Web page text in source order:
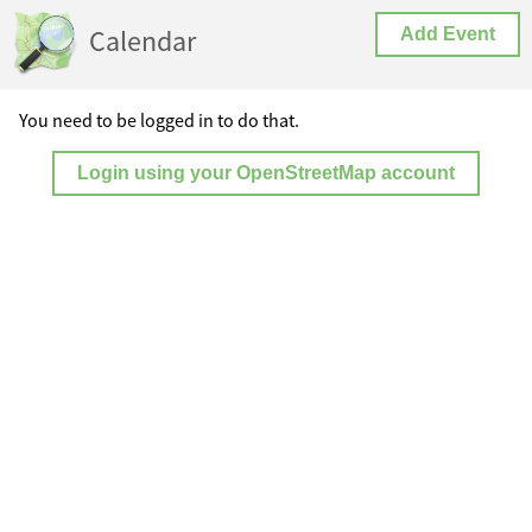
Calendar Add Event
You need to be logged in to do that.
Login using your OpenStreetMap account